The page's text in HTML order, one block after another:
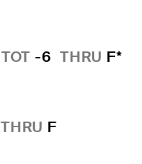
TOT -6 THRU F*
THRU F